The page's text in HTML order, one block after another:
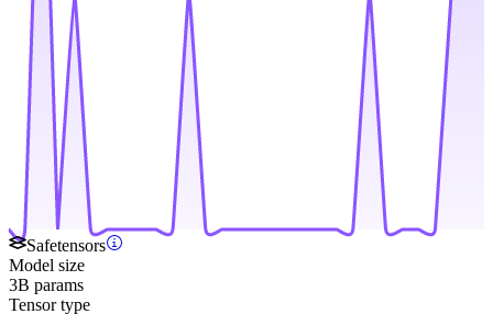
Safetensors
Model size
3B params
Tensor type